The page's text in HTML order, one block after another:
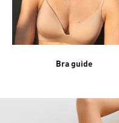
Bra guide